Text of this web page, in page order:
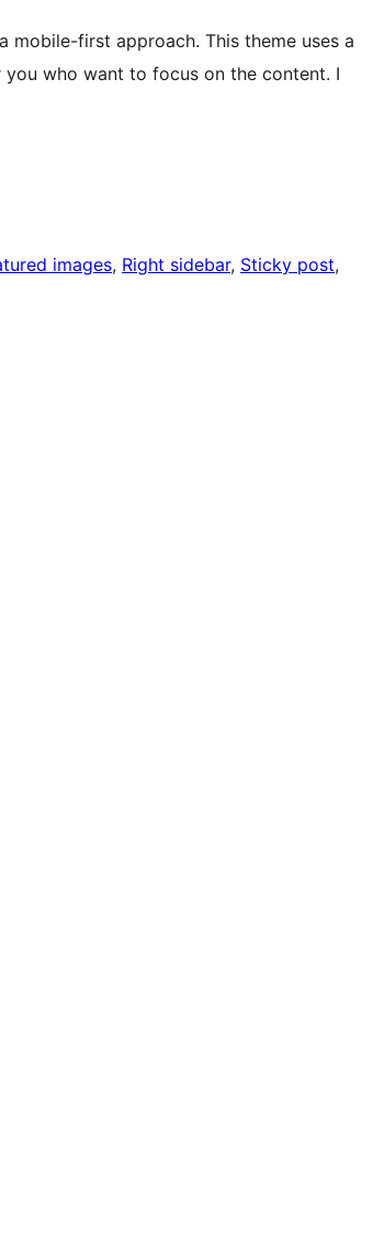
mobile-first approach. This theme uses a
who want to focus on the content. I
images, Right sidebar, Sticky post